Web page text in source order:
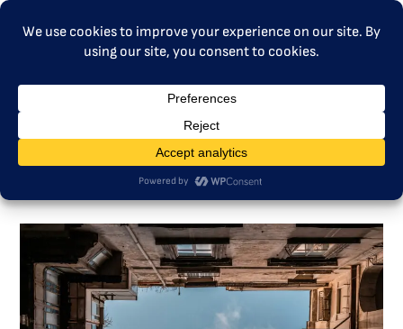
MENU
Education, Communication,
Participation – Social Climate
Fund and ETS2 in Poland